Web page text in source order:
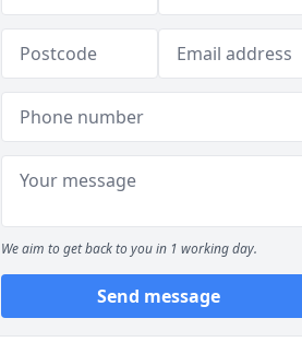
We aim to get back to you in 1 working day.
Send message